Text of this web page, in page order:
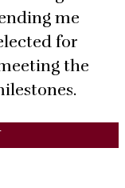
me
for
the